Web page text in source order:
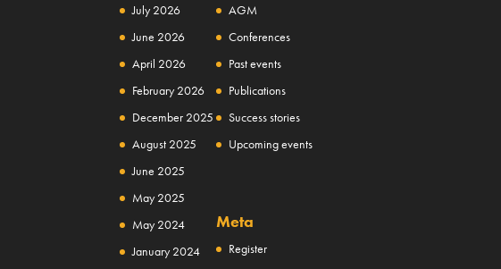
July 2026
June 2026
April 2026
February 2026
December 2025
August 2025
June 2025
May 2025
May 2024
January 2024
AGM
Conferences
Past events
Publications
Success stories
Upcoming events
Meta
Register